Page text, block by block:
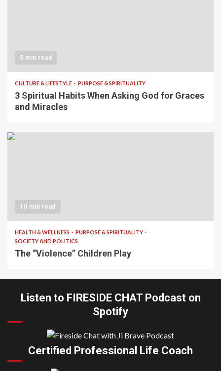
5 min read
CULTURE & LIFESTYLE PURPOSE & SPIRITUALITY
3 Spiritual Habits When Asking God for Graces
and Miracles
10 min read
HEALTH & WELLNESS
PURPOSE & SPIRITUALITY
SOCIETY AND POLITICS
The “Violence” Children Play
Listen to FIRESIDE CHAT Podcast on
Spotify
Certified Professional Life Coach